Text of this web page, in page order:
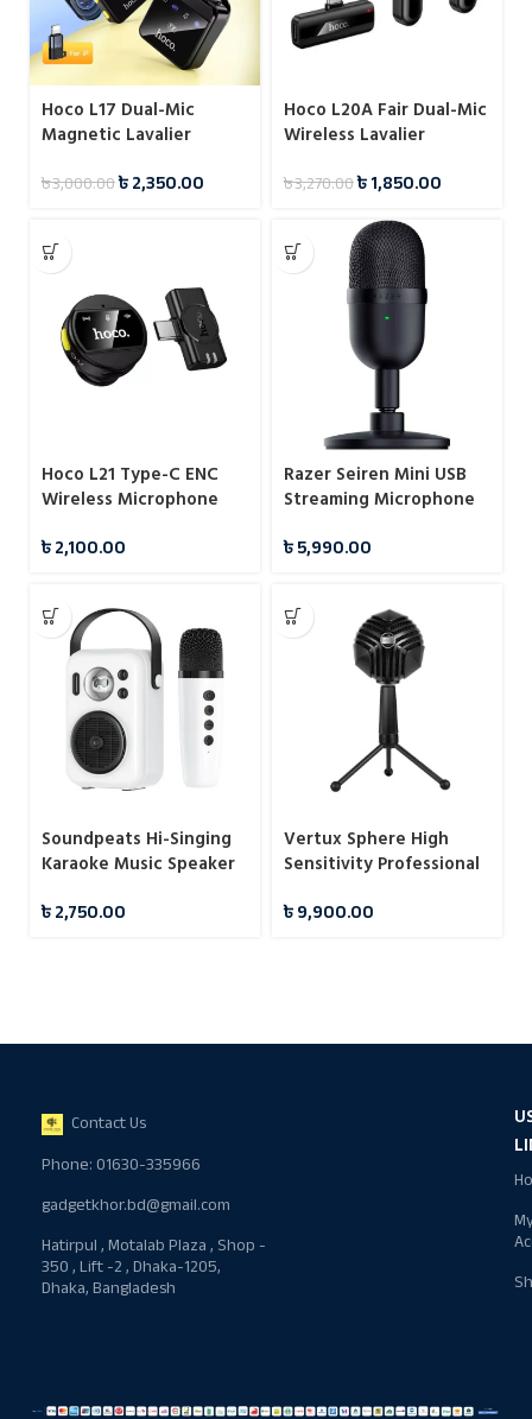
Hoco L17 Dual-Mic
Magnetic Lavalier
Microphone (iP/Type-C)
৳3,000.00৳2,350.00
Hoco L20A Fair Dual-Mic
Wireless Lavalier
৳3,270.00৳1,850.00
Hoco L21 Type-C ENC
Wireless Microphone
৳2,100.00
Razer Seiren Mini USB
Streaming Microphone
৳5,990.00
Soundpeats Hi-Singing
Karaoke Music Speaker
৳2,750.00
Vertux Sphere High
Sensitivity Professional
Microphone
৳9,900.00
Contact Us
Phone: 01630-335966
gadgetkhor.bd@gmail.com
Hatirpul , Motalab Plaza , Shop -
350 , Lift -2 , Dhaka-1205,
Dhaka, Bangladesh